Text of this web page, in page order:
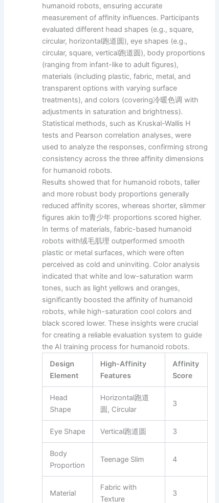
humanoid robots, ensuring accurate
measurement of affinity influences. Participants
evaluated different head shapes (e.g., square,
circular, horizontal跑道圆), eye shapes (e.g.,
circular, square, vertical跑道圆), body proportions
(ranging from infant-like to adult figures),
materials (including plastic, fabric, metal, and
transparent options with varying surface
treatments), and colors (covering冷暖色调 with
adjustments in saturation and brightness).
Statistical methods, such as Kruskal-Wallis H
tests and Pearson correlation analyses, were
used to analyze the responses, confirming strong
consistency across the three affinity dimensions
for humanoid robots.
Results showed that for humanoid robots, taller
and more robust body proportions generally
reduced affinity scores, whereas shorter, slimmer
figures akin to青少年 proportions scored higher.
In terms of materials, fabric-based humanoid
robots with绒毛肌理 outperformed smooth
plastic or metal surfaces, which were often
perceived as cold and uninviting. Color analysis
indicated that white and low-saturation warm
tones, such as light yellows and oranges,
significantly boosted the affinity of humanoid
robots, while high-saturation cool colors and
black scored lower. These insights were crucial
for creating a reliable evaluation system to guide
the AI training process for humanoid robots.
Design
Element
High-Affinity
Features
Affinity
Score
Head
Shape
Horizontal跑道
圆, Circular
3
Eye Shape Vertical跑道圆 3
Body
Proportion
Teenage Slim 4
Material
Fabric with
Texture
3